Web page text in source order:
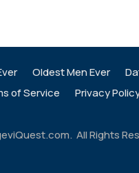
Oldest Men Ever
of Service Privacy
All Rights